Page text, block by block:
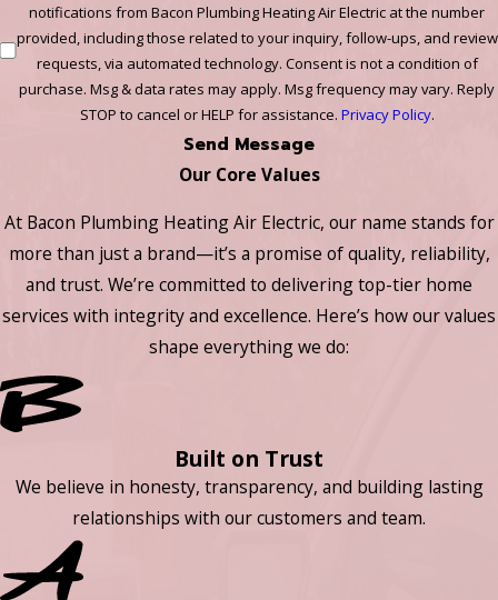
notifications from Bacon Plumbing Heating Air Electric at the number
provided, including those related to your inquiry, follow-ups, and review
requests, via automated technology. Consent is not a condition of
purchase. Msg & data rates may apply. Msg frequency may vary. Reply
STOP to cancel or HELP for assistance. Privacy Policy.
Send Message
Our Core Values
At Bacon Plumbing Heating Air Electric, our name stands for
more than just a brand—it’s a promise of quality, reliability,
and trust. We’re committed to delivering top-tier home
services with integrity and excellence. Here’s how our values
shape everything we do:
Built on Trust
We believe in honesty, transparency, and building lasting
relationships with our customers and team.